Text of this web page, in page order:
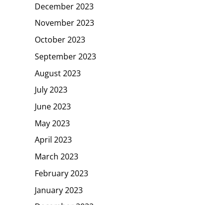
December 2023
November 2023
October 2023
September 2023
August 2023
July 2023
June 2023
May 2023
April 2023
March 2023
February 2023
January 2023